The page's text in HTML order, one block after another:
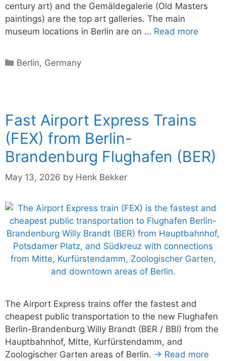
century art) and the Gemäldegalerie (Old Masters
paintings) are the top art galleries. The main
museum locations in Berlin are on … Read more
Categories
Berlin, Germany
Fast Airport Express Trains
(FEX) from Berlin-
Brandenburg Flughafen (BER)
May 13, 2026 by Henk Bekker
The Airport Express trains offer the fastest and
cheapest public transportation to the new Flughafen
Berlin-Brandenburg Willy Brandt (BER / BBI) from the
Hauptbahnhof, Mitte, Kurfürstendamm, and
Zoologischer Garten areas of Berlin. → Read more